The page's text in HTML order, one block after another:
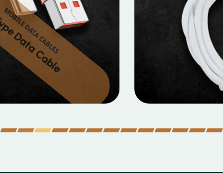
MOBILE DATA CABLES
Micro Data Cable